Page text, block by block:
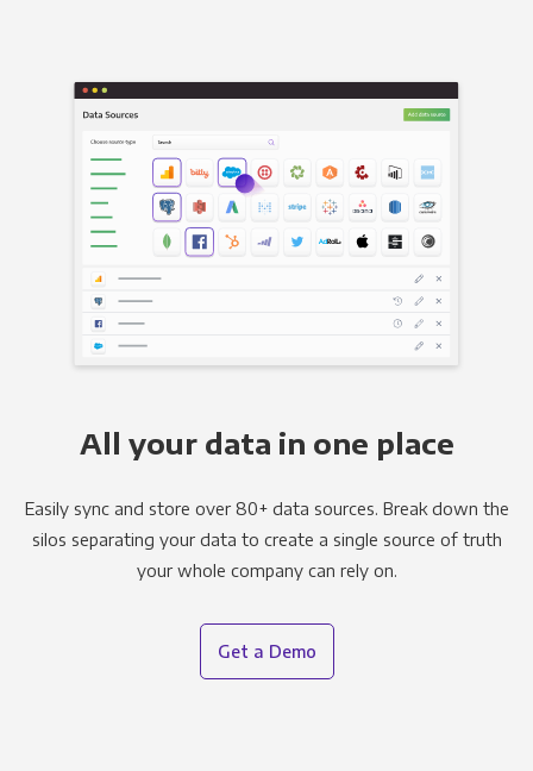
All your data in one place
Easily sync and store over 80+ data sources. Break down the
silos separating your data to create a single source of truth
your whole company can rely on.
Get a Demo